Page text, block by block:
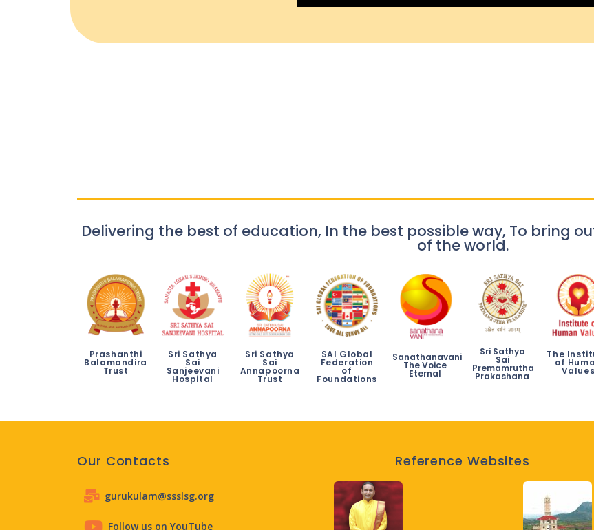
Delivering the best of education, In the best possible way, To bring
of the world.
Prashanthi
Balamandira
Trust
Sri Sathya
Sai
Sanjeevani
Hospital
Sri Sathya
Sai
Annapoorna
Trust
SAI Global
Federation
of
Foundations
Sanathanavani
The Voice
Eternal
Sri Sathya
Sai
Premamrutha
Prakashana
The
of
Values
Our Contacts
gurukulam@ssslsg.org
Follow us on YouTube
Reference Websites